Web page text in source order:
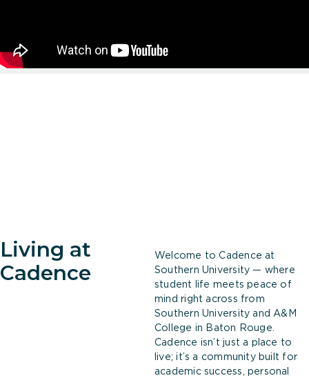
Living at
Cadence
Welcome to Cadence at
Southern University — where
student life meets peace of
mind right across from
Southern University and A&M
College in Baton Rouge.
Cadence isn’t just a place to
live; it’s a community built for
academic success, personal